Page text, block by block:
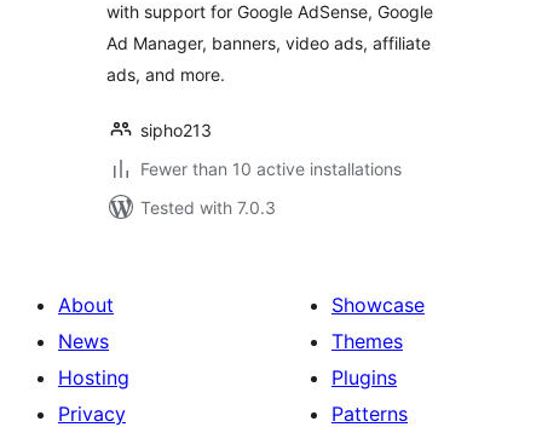
with support for Google AdSense, Google
Ad Manager, banners, video ads, affiliate
ads, and more.
sipho213
Fewer than 10 active installations
Tested with 7.0.3
About
News
Hosting
Privacy
Showcase
Themes
Plugins
Patterns